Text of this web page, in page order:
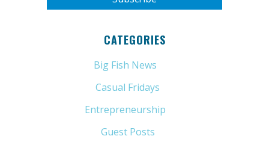
CATEGORIES
Big Fish News
Casual Fridays
Entrepreneurship
Guest Posts